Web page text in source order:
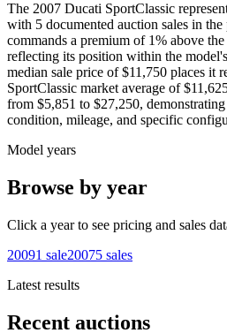
The 2007 Ducati SportClassic
with 5 documented auction sales in the
commands a premium of 1% above
reflecting its position within the
median sale price of $11,750 places it
SportClassic market average of
from $5,851 to $27,250,
condition, mileage, and specific
Model years
Browse by year
Click a year to see pricing and sales
20091 sale20075 sales
Latest results
Recent auctions